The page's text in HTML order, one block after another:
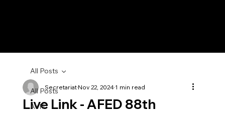
All Posts
AYN
All Posts
Live Link - AFED 88th
SecretariatNov 22, 20241 min read